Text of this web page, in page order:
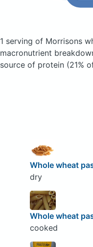
1 serving of Morrisons
macronutrient
source of protein (21%
Whole wheat
dry
Whole wheat
cooked